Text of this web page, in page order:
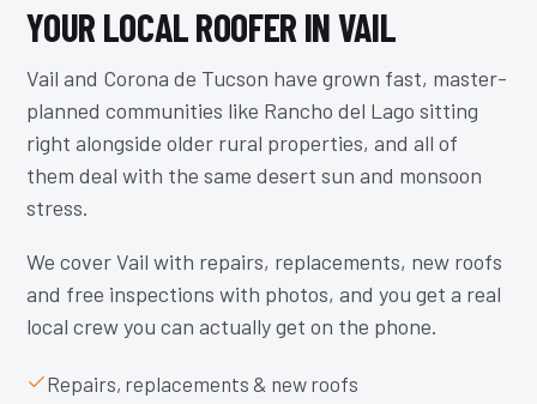
YOUR LOCAL ROOFER IN VAIL
Vail and Corona de Tucson have grown fast, master-
planned communities like Rancho del Lago sitting
right alongside older rural properties, and all of
them deal with the same desert sun and monsoon
stress.
We cover Vail with repairs, replacements, new roofs
and free inspections with photos, and you get a real
local crew you can actually get on the phone.
Repairs, replacements & new roofs